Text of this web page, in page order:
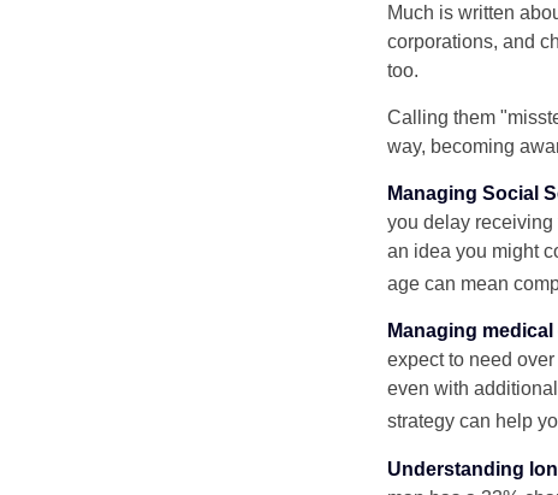
Much is written
corporations, and
too.
Calling them
way, becoming
Managing Social
you delay receiving
an idea you might
age can mean
Managing
expect to need
even with
strategy can help
Understanding